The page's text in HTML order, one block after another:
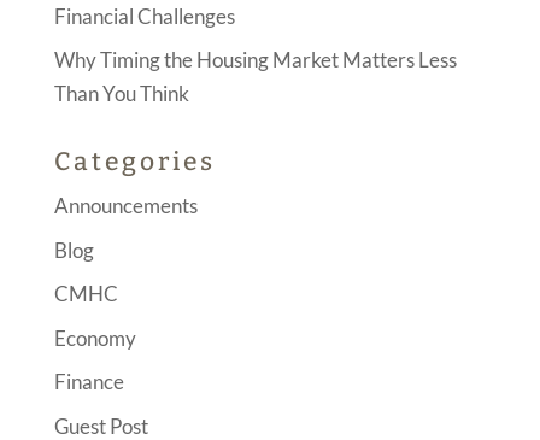
Financial Challenges
Why Timing the Housing Market Matters Less
Than You Think
Categories
Announcements
Blog
CMHC
Economy
Finance
Guest Post